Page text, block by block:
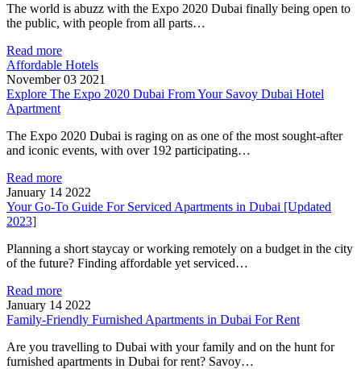
The world is abuzz with the Expo 2020 Dubai finally being open to
the public, with people from all parts…
Read more
Affordable Hotels
November 03 2021
Explore The Expo 2020 Dubai From Your Savoy Dubai Hotel
Apartment
The Expo 2020 Dubai is raging on as one of the most sought-after
and iconic events, with over 192 participating…
Read more
January 14 2022
Your Go-To Guide For Serviced Apartments in Dubai [Updated
2023]
Planning a short staycay or working remotely on a budget in the city
of the future? Finding affordable yet serviced…
Read more
January 14 2022
Family-Friendly Furnished Apartments in Dubai For Rent
Are you travelling to Dubai with your family and on the hunt for
furnished apartments in Dubai for rent? Savoy…